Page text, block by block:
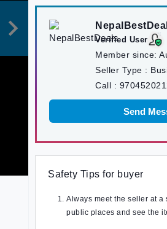
Verified User
Member since:
Seller Type :
Call :
Send
Safety Tips for buyer
Always meet the seller at a
public places and see the